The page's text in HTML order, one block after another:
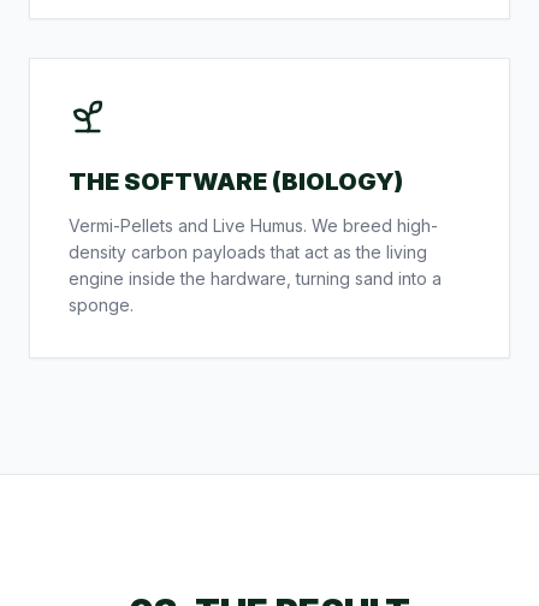
THE SOFTWARE (BIOLOGY)
Vermi-Pellets and Live Humus. We breed high-
density carbon payloads that act as the living
engine inside the hardware, turning sand into a
sponge.